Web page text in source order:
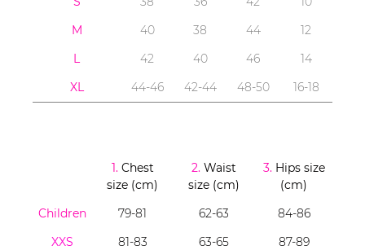
M
40 38 44
12
L
42 40 46
14
XL
44-46 42-44 48-50 16-18
1.Chest
size (cm)
2. Waist
size (cm)
3.Hips size
(cm)
Children
79-81 62-63
84-86
XXS
81-83 63-65
87-89